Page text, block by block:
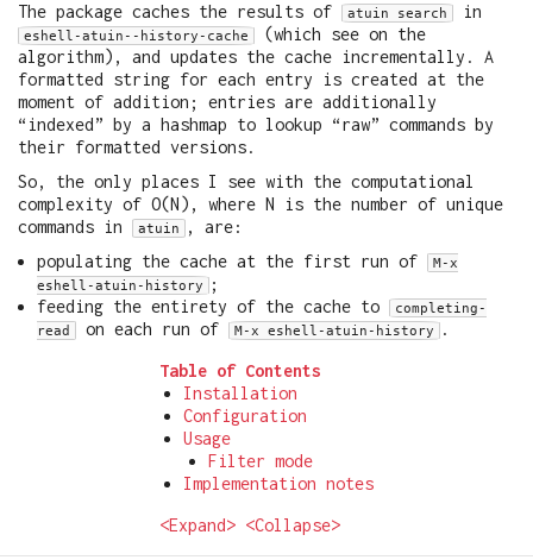
The package caches the results of
atuin search in
eshell-atuin--history-cache
(which see on the
algorithm), and updates the cache incrementally. A
formatted string for each entry is created at the
moment of addition; entries are additionally
“indexed” by a hashmap to lookup “raw” commands by
their formatted versions.
So, the only places I see with the computational
complexity of O(N), where N is the number of unique
commands in
atuin
, are:
populating the cache at the first run of
M-x
eshell-atuin-history
;
feeding the entirety of the cache to
completing-
read
on each run of M-x eshell-atuin-history .
Table of Contents
Installation
Configuration
Usage
Filter mode
Implementation notes
<Expand> <Collapse>